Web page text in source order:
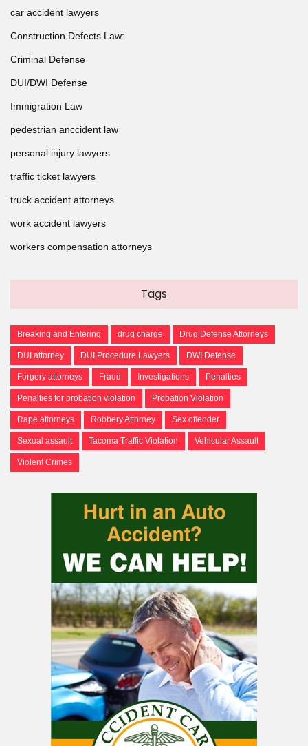
car accident lawyers
Construction Defects Law:
Criminal Defense
DUI/DWI Defense
Immigration Law
pedestrian anccident law
personal injury lawyers
traffic ticket lawyers
truck accident attorneys
work accident lawyers
workers compensation attorneys
Tags
Breaking and Entering drug charge Drug Defense Attorneys
DUI attorney DUI Procedure Lawyers DWI Defense
Forgery attorneys Fraud Investigations Penalties
Penalties for probation violation Probation Violation
Rape attorneys Robbery Attorney Sex offender
Sexual assault Tacoma Traffic Violation Vehicular Assault
Violent Crimes